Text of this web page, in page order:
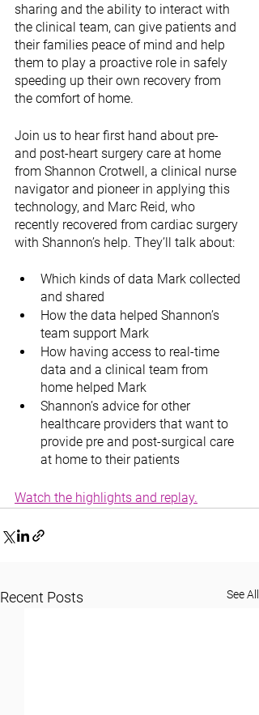
sharing and the ability to interact with
the clinical team, can give patients and
their families peace of mind and help
them to play a proactive role in safely
speeding up their own recovery from
the comfort of home.
Join us to hear first hand about pre-
and post-heart surgery care at home
from Shannon Crotwell, a clinical nurse
navigator and pioneer in applying this
technology, and Marc Reid, who
recently recovered from cardiac surgery
with Shannon’s help. They’ll talk about:
Which kinds of data Mark collected
and shared
How the data helped Shannon’s
team support Mark
How having access to real-time
data and a clinical team from
home helped Mark
Shannon’s advice for other
healthcare providers that want to
provide pre and post-surgical care
at home to their patients
Watch the highlights and replay.
Recent Posts See All